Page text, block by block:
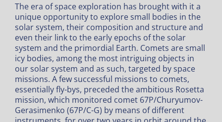
The era of space exploration has brought with it a
unique opportunity to explore small bodies in the
solar system, their composition and structure and
even their link to the early epochs of the solar
system and the primordial Earth. Comets are small
icy bodies, among the most intriguing objects in
our solar system and as such, targeted by space
missions. A few successful missions to comets,
essentially fly-bys, preceded the ambitious Rosetta
mission, which monitored comet 67P/Churyumov-
Gerasimenko (67P/C-G) by means of different